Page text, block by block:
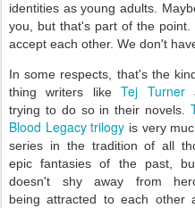
identities as young adults.
you, but that's part of the
accept each other. We don't
In some respects, that's the
thing writers likeTej Turner
trying to do so in their novels.
Blood Legacy trilogy is very
series in the tradition of all
epic fantasies of the past,
doesn't shy away from
being attracted to each other